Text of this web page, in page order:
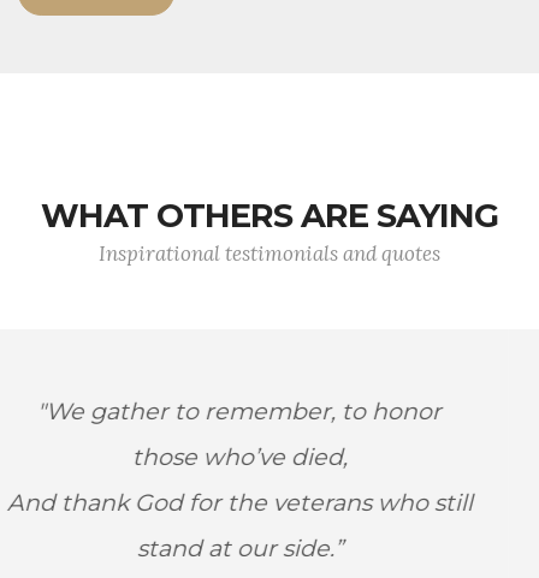
WHAT OTHERS ARE SAYING
Inspirational testimonials and quotes
every day to protect our world and